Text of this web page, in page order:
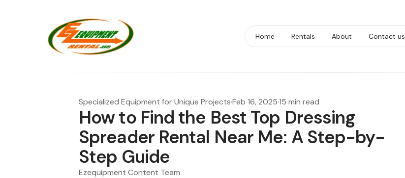
Home Rentals About Contact us
Specialized Equipment for Unique Projects·Feb 16, 2025·15 min read
How to Find the Best Top Dressing
Spreader Rental Near Me: A Step-by-
Step Guide
Ezequipment Content Team